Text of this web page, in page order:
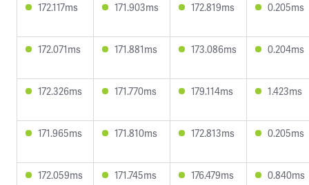
172.117ms 171.903ms 172.819ms 0.205ms
172.071ms 171.881ms 173.086ms 0.204ms
172.326ms 171.770ms 179.114ms 1.423ms
171.965ms 171.810ms 172.813ms 0.205ms
172.059ms 171.745ms 176.479ms 0.840ms